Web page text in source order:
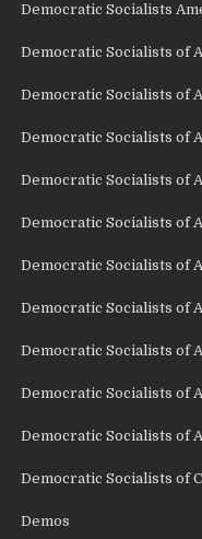
Democratic Socialists
Democratic Socialists of
Democratic Socialists of
Democratic Socialists of
Democratic Socialists of
Democratic Socialists of
Democratic Socialists of
Democratic Socialists of
Democratic Socialists of
Democratic Socialists of
Democratic Socialists of
Democratic Socialists of
Demos